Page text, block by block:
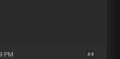
#4
PM